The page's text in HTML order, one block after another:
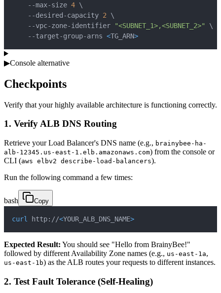
    --max-size
4 \
    --desired-capacity
2
\
    --vpc-zone-identifier
"<SUBNET_1>,<SUBNET_2>"
\
    --target-group-arns
<TG_ARN>
▶Console alternative
Checkpoints
Verify that your highly available architecture is functioning correctly.
1. Verify ALB DNS Routing
Retrieve your Load Balancer's DNS name (e.g., brainybee-ha-
alb-12345.us-east-1.elb.amazonaws.com) from the console or
CLI (aws elbv2 describe-load-balancers).
Run the following command a few times:
bash Copy
curl http://<YOUR_ALB_DNS_NAME>
Expected Result: You should see "Hello from BrainyBee!"
followed by different Availability Zone names (e.g., us-east-1a,
us-east-1b) as the ALB routes your requests to different instances.
2. Test Fault Tolerance (Self-Healing)